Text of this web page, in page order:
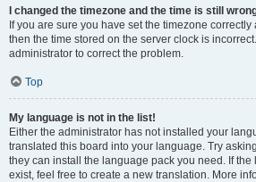
I changed the timezone and the time is still
If you are sure you have set the timezone
then the time stored on the server clock is
administrator to correct the problem.
Top
My language is not in the list!
Either the administrator has not installed your
translated this board into your language. Try
they can install the language pack you need. If
exist, feel free to create a new translation. More